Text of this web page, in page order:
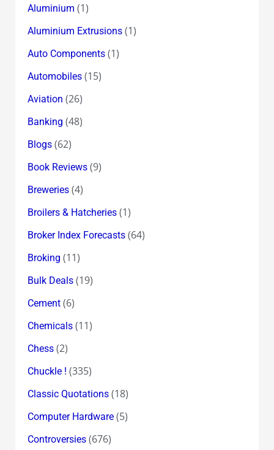
Aluminium (1)
Aluminium Extrusions(1)
Auto Components(1)
Automobiles(15)
Aviation (26)
Banking (48)
Blogs(62)
Book Reviews(9)
Breweries(4)
Broilers & Hatcheries(1)
Broker Index Forecasts(64)
Broking (11)
Bulk Deals(19)
Cement(6)
Chemicals(11)
Chess(2)
Chuckle ! (335)
Classic Quotations(18)
Computer Hardware(5)
Controversies(676)